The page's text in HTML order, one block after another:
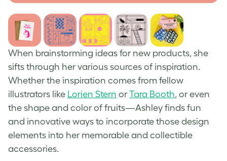
When brainstorming ideas for new products, she
sifts through her various sources of inspiration.
Whether the inspiration comes from fellow
illustrators like Lorien Stern or Tara Booth, or even
the shape and color of fruits—Ashley finds fun
and innovative ways to incorporate those design
elements into her memorable and collectible
accessories.